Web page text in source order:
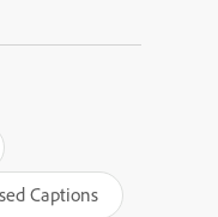
Captions